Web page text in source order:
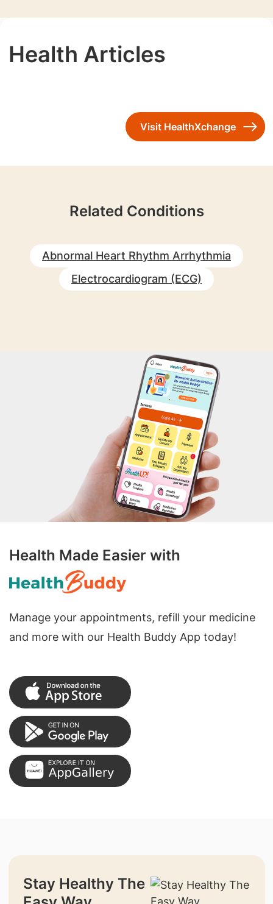
Health Articles
Visit HealthXchange
Related Conditions
Abnormal Heart Rhythm Arrhythmia
Electrocardiogram (ECG)
Health Made Easier with
Manage your appointments, refill your medicine
and more with our Health Buddy App today!
Stay Healthy The